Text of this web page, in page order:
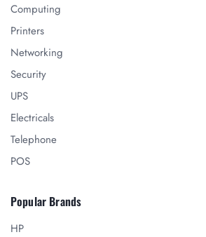
Computing
Printers
Networking
Security
UPS
Electricals
Telephone
POS
Popular Brands
HP